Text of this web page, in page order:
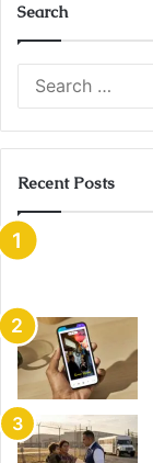
Search
Recent Posts